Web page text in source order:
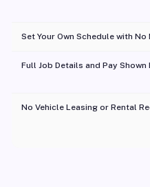
Set Your Own Schedule with No
Full Job Details and Pay
No Vehicle Leasing or Rental